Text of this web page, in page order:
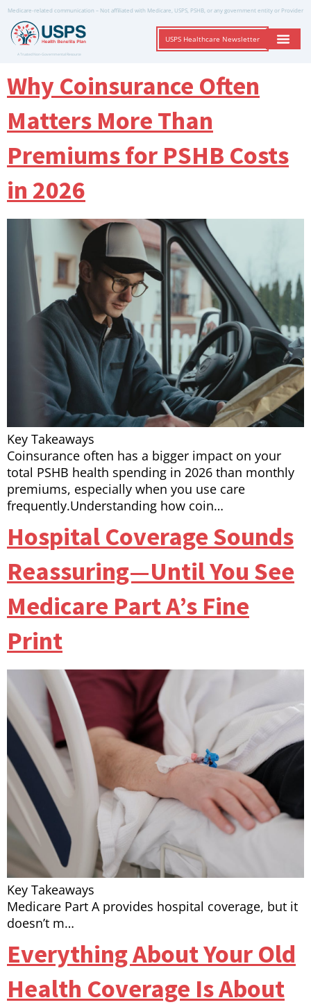
Medicare-related communication – Not affiliated with Medicare, USPS, PSHB, or any government entity or Provider
A Trusted Non-Governmental Resource
USPS Healthcare Newsletter
Why Coinsurance Often
Matters More Than
Premiums for PSHB Costs
in 2026
Key Takeaways
Coinsurance often has a bigger impact on your
total PSHB health spending in 2026 than monthly
premiums, especially when you use care
frequently.Understanding how coin…
Hospital Coverage Sounds
Reassuring—Until You See
Medicare Part A’s Fine
Print
Key Takeaways
Medicare Part A provides hospital coverage, but it
doesn’t m…
Everything About Your Old
Health Coverage Is About